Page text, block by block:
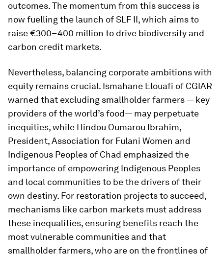
outcomes. The momentum from this success is
now fuelling the launch of SLF II, which aims to
raise €300–400 million to drive biodiversity and
carbon credit markets.
Nevertheless, balancing corporate ambitions with
equity remains crucial. Ismahane Elouafi of CGIAR
warned that excluding smallholder farmers — key
providers of the world’s food— may perpetuate
inequities, while Hindou Oumarou Ibrahim,
President, Association for Fulani Women and
Indigenous Peoples of Chad emphasized the
importance of empowering Indigenous Peoples
and local communities to be the drivers of their
own destiny. For restoration projects to succeed,
mechanisms like carbon markets must address
these inequalities, ensuring benefits reach the
most vulnerable communities and that
smallholder farmers, who are on the frontlines of